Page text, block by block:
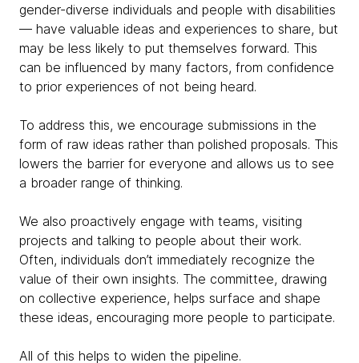
gender-diverse individuals and people with disabilities
— have valuable ideas and experiences to share, but
may be less likely to put themselves forward. This
can be influenced by many factors, from confidence
to prior experiences of not being heard.
To address this, we encourage submissions in the
form of raw ideas rather than polished proposals. This
lowers the barrier for everyone and allows us to see
a broader range of thinking.
We also proactively engage with teams, visiting
projects and talking to people about their work.
Often, individuals don’t immediately recognize the
value of their own insights. The committee, drawing
on collective experience, helps surface and shape
these ideas, encouraging more people to participate.
All of this helps to widen the pipeline.